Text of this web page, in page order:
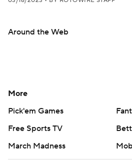
Around the Web
More
Pick'em Games
Free Sports TV
March Madness